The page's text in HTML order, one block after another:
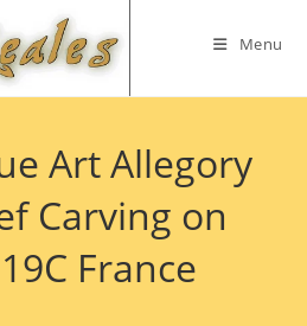
Menu
Art Allegory
Carving on
France